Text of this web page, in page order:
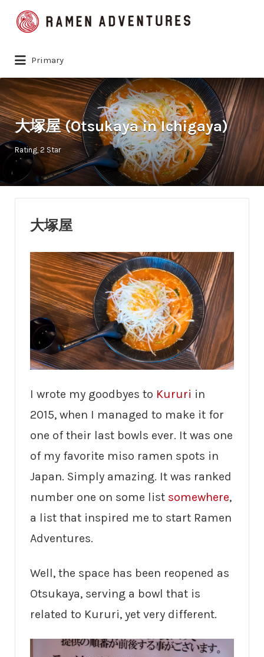
Search
for:
Primary
大塚屋 (Otsukaya in Ichigaya)
Rating 2 Star
大塚屋
I wrote my goodbyes to Kururi in
2015, when I managed to make it for
one of their last bowls ever. It was one
of my favorite miso ramen spots in
Japan. Simply amazing. It was ranked
number one on some list somewhere,
a list that inspired me to start Ramen
Adventures.
Well, the space has been reopened as
Otsukaya, serving a bowl that is
related to Kururi, yet very different.